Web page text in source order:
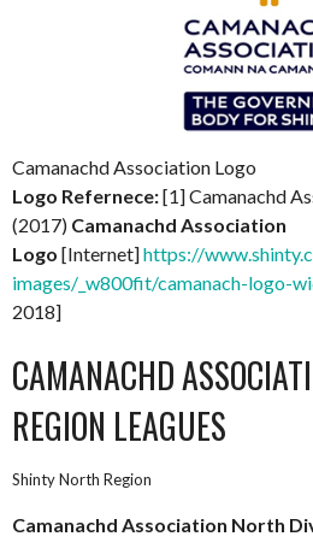
Camanachd Association Logo
Logo Refernece:[1] Camanachd
(2017) Camanachd Association
Logo [Internet]https://
images/_w800fit/camanach-logo-
2018]
CAMANACHD
REGION LEAGUES
Shinty North Region
Camanachd Association North